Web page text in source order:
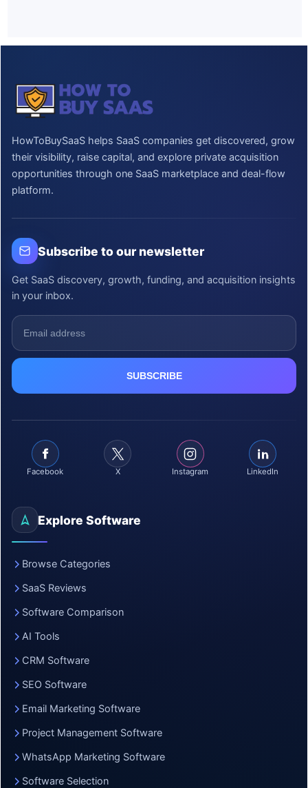
HowToBuySaaS helps SaaS companies get discovered, grow
their visibility, raise capital, and explore private acquisition
opportunities through one SaaS marketplace and deal-flow
platform.
Subscribe to our newsletter
Get SaaS discovery, growth, funding, and acquisition insights
in your inbox.
Facebook X Instagram LinkedIn
Explore Software
Browse Categories
SaaS Reviews
Software Comparison
AI Tools
CRM Software
SEO Software
Email Marketing Software
Project Management Software
WhatsApp Marketing Software
Software Selection